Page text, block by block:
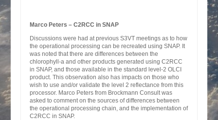
Marco Peters – C2RCC in SNAP
Discussions were had at previous S3VT meetings as to how
the operational processing can be recreated using SNAP. It
was noted that there are differences between the
chlorophyll-a and other products generated using C2RCC
in SNAP, and those available in the standard level-2 OLCI
product. This observation also has impacts on those who
wish to use and/or validate the level 2 reflectance from this
processor. Marco Peters from Brockmann Consult was
asked to comment on the sources of differences between
the operational processing chain, and the implementation of
C2RCC in SNAP.